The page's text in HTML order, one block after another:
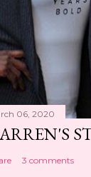
06, 2020
3 comments